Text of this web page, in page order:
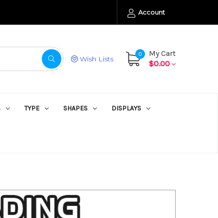
Account
Wish Lists
0
My Cart
$0.00
TYPE SHAPES DISPLAYS